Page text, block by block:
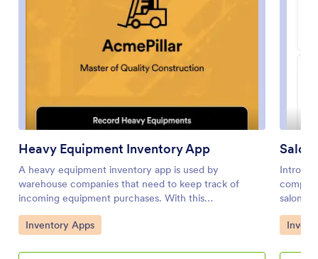
Heavy Equipment Inventory App
A heavy equipment inventory app is used by
warehouse companies that need to keep track of
incoming equipment purchases. With this
customizable Heavy Equipment App, your drivers can
record equipment name and type, date of purchase,
There is also an upload form for attaching pictures and
Go to Category:
Inventory Apps
Salon
salon
use
coding
Go to